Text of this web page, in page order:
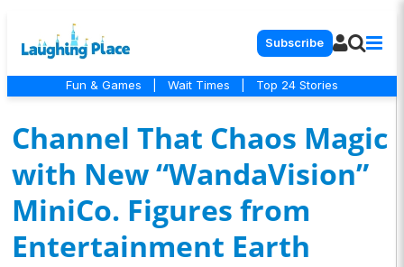
Subscribe
Fun & Games Wait Times Top 24 Stories
Channel That Chaos Magic
with New “WandaVision”
MiniCo. Figures from
Entertainment Earth